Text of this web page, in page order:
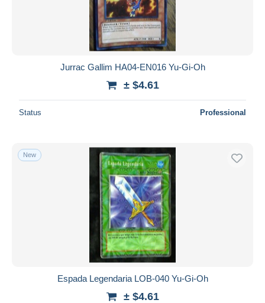
Jurrac Gallim HA04-EN016 Yu-Gi-Oh
± $4.61
Status Professional
New
Espada Legendaria LOB-040 Yu-Gi-Oh
± $4.61